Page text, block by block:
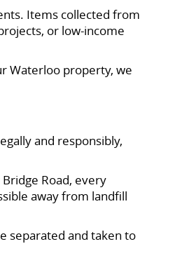
Items collected from
or low-income
Waterloo property, we
and responsibly,
Road, every
away from landfill
separated and taken to